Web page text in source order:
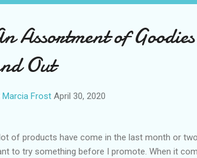
Assortment of
Out
Marcia Frost April 30, 2020
of products have come in the last month or
to try something before I promote. When it